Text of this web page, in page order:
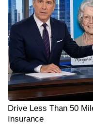
Drive Less Than 50
Insurance